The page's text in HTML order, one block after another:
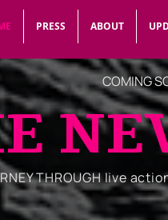
PRESS ABOUT
COMING
THROUGH live